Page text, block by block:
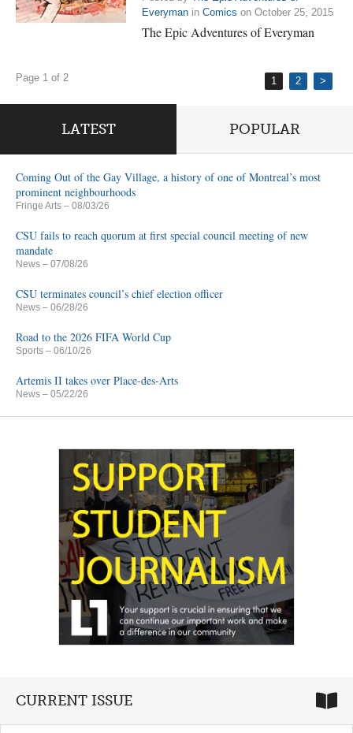
Everyman in Comics on October 25, 2015
The Epic Adventures of Everyman
Page 1 of 2 1 2 >
LATEST POPULAR
Coming Out of the Gay Village, a history of one of Montreal’s most
prominent neighbourhoods
Fringe Arts – 08/03/26
CSU fails to reach quorum at first special council meeting of new
mandate
News – 07/08/26
CSU terminates council’s chief election officer
News – 06/28/26
Road to the 2026 FIFA World Cup
Sports – 06/10/26
Artemis II takes over Place-des-Arts
News – 05/22/26
CURRENT ISSUE